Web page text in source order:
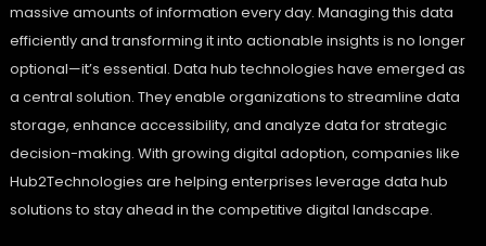
massive amounts of information every day. Managing this data
efficiently and transforming it into actionable insights is no longer
optional—it’s essential. Data hub technologies have emerged as
a central solution. They enable organizations to streamline data
storage, enhance accessibility, and analyze data for strategic
decision-making. With growing digital adoption, companies like
Hub2Technologies are helping enterprises leverage data hub
solutions to stay ahead in the competitive digital landscape.